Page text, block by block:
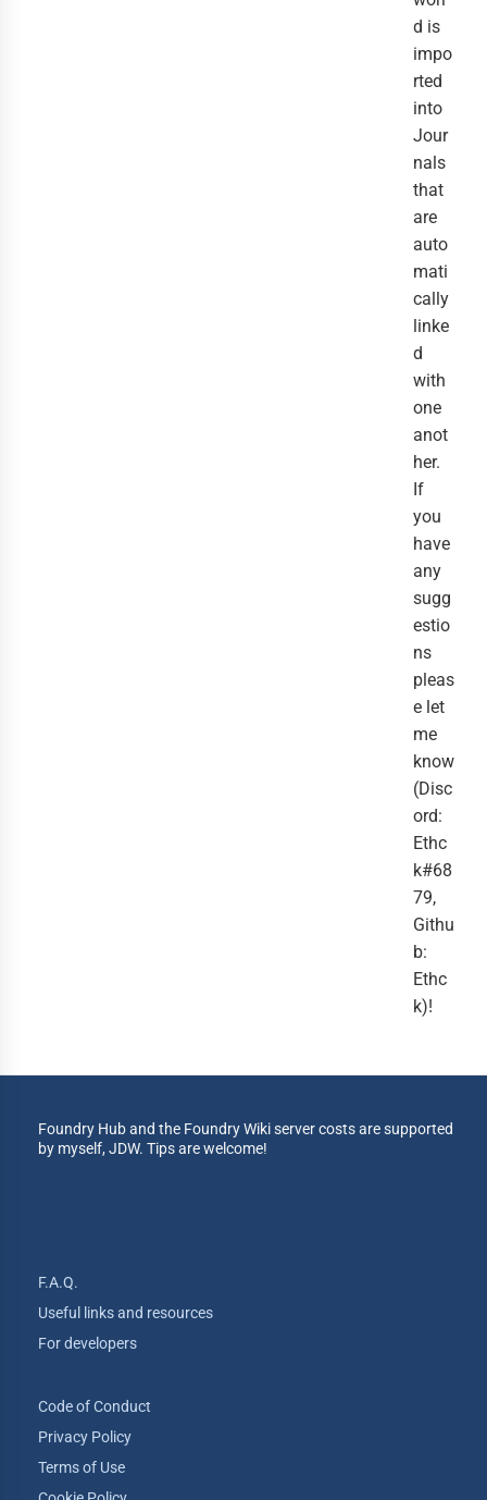
d is
impo
rted
into
Jour
nals
that
are
auto
mati
cally
linke
d
with
one
anot
her.
If
you
have
any
sugg
estio
ns
pleas
e let
me
know
(Disc
ord:
Ethc
k#68
79,
Githu
b:
Ethc
k)!
Foundry Hub and the Foundry Wiki server costs are supported
by myself, JDW. Tips are welcome!
F.A.Q.
Useful links and resources
For developers
Code of Conduct
Privacy Policy
Terms of Use